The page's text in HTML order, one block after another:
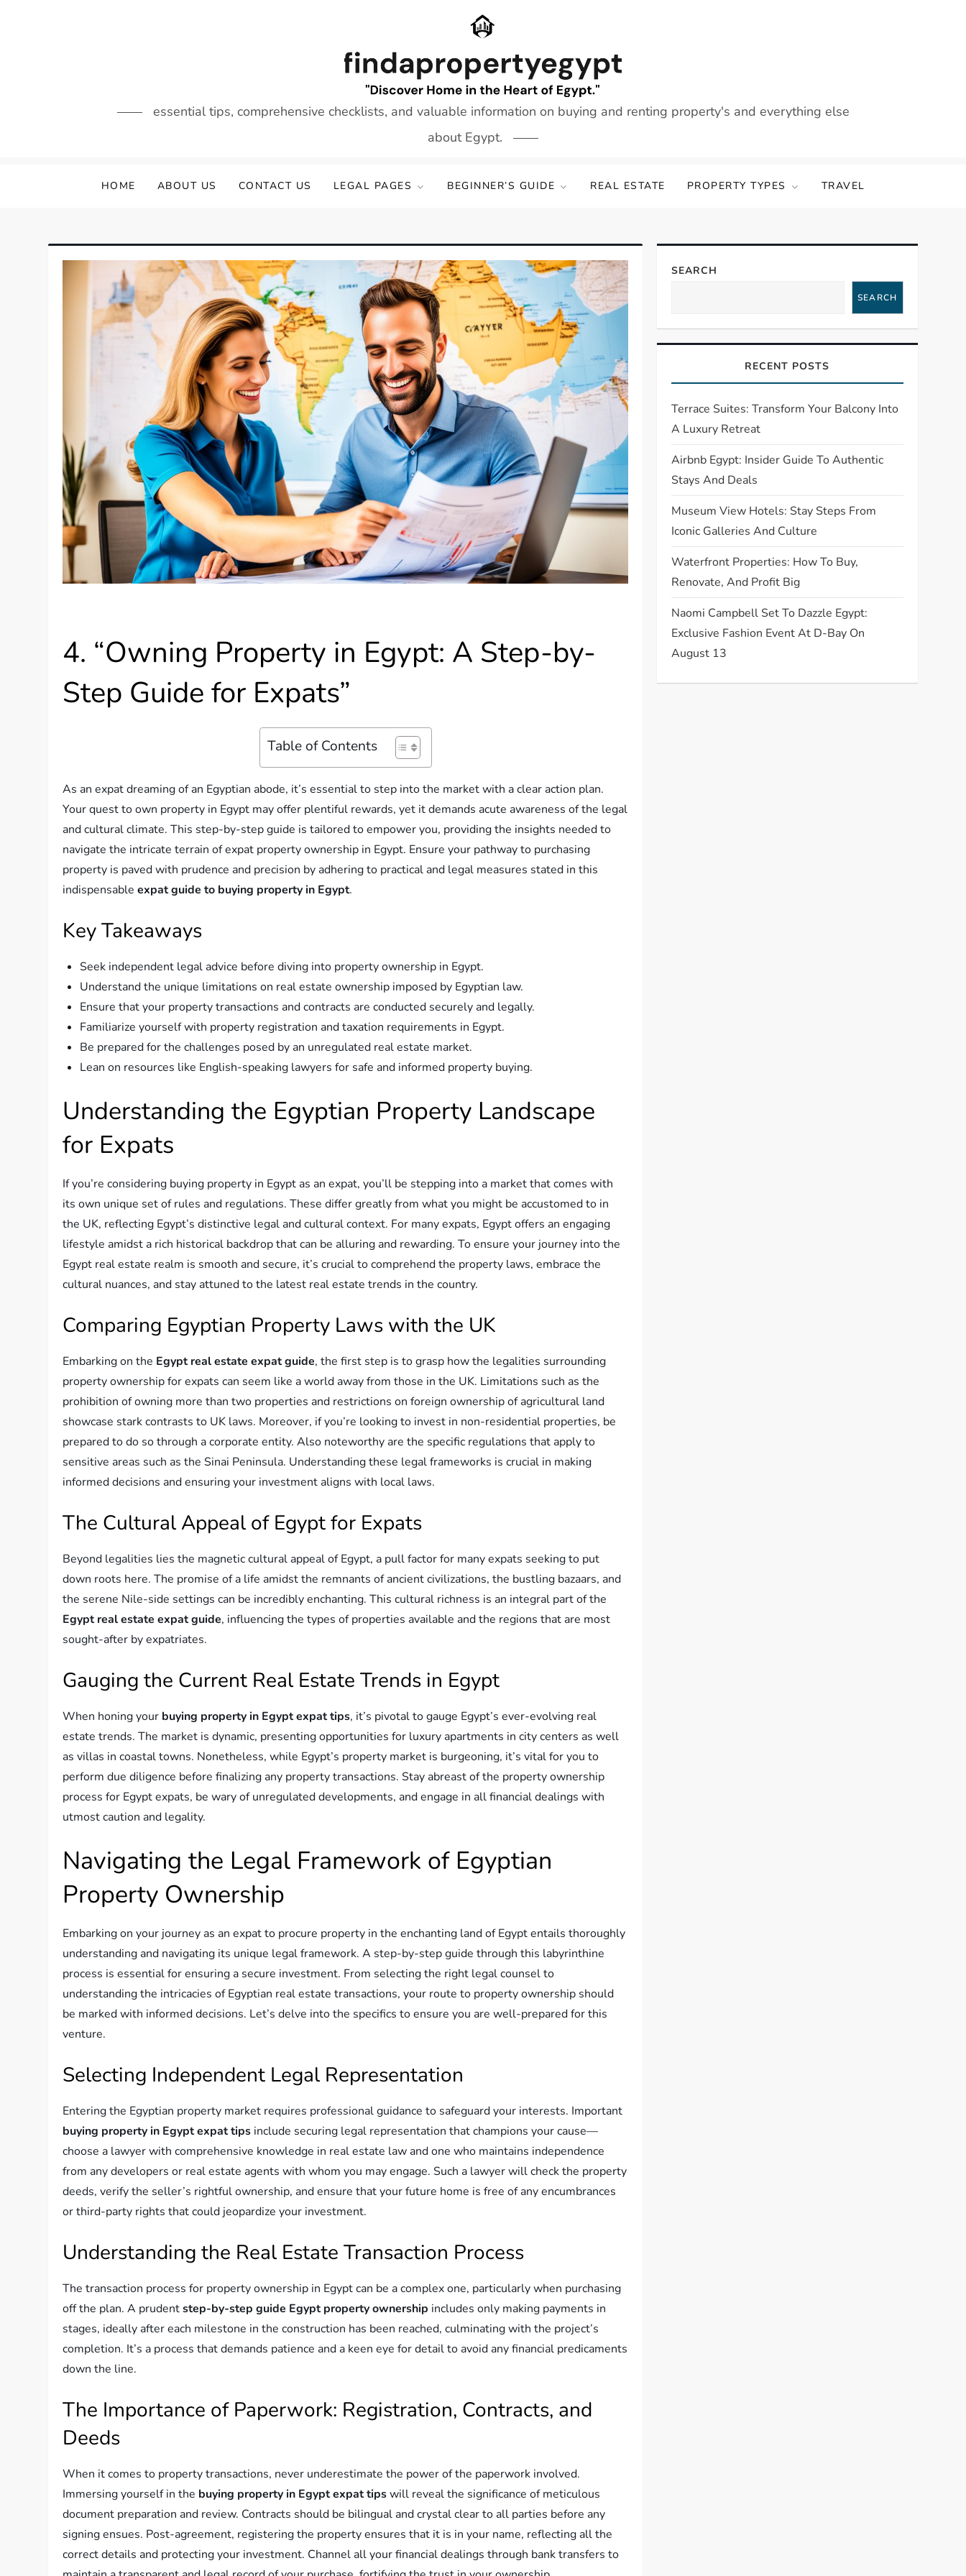
essential tips, comprehensive checklists, and valuable information on buying and renting property's and everything else
about Egypt.
HOME ABOUT US CONTACT US LEGAL PAGES BEGINNER’S GUIDE REAL ESTATE PROPERTY TYPES TRAVEL
4. “Owning Property in Egypt: A Step-by-
Step Guide for Expats”
Table of Contents
As an expat dreaming of an Egyptian abode, it’s essential to step into the market with a clear action plan.
Your quest to own property in Egypt may offer plentiful rewards, yet it demands acute awareness of the legal
and cultural climate. This step-by-step guide is tailored to empower you, providing the insights needed to
navigate the intricate terrain of expat property ownership in Egypt. Ensure your pathway to purchasing
property is paved with prudence and precision by adhering to practical and legal measures stated in this
indispensableexpat guide to buying property in Egypt.
Key Takeaways
Seek independent legal advice before diving into property ownership in Egypt.
Understand the unique limitations on real estate ownership imposed by Egyptian law.
Ensure that your property transactions and contracts are conducted securely and legally.
Familiarize yourself with property registration and taxation requirements in Egypt.
Be prepared for the challenges posed by an unregulated real estate market.
Lean on resources like English-speaking lawyers for safe and informed property buying.
Understanding the Egyptian Property Landscape
for Expats
If you’re considering buying property in Egypt as an expat, you’ll be stepping into a market that comes with
its own unique set of rules and regulations. These differ greatly from what you might be accustomed to in
the UK, reflecting Egypt’s distinctive legal and cultural context. For many expats, Egypt offers an engaging
lifestyle amidst a rich historical backdrop that can be alluring and rewarding. To ensure your journey into the
Egypt real estate realm is smooth and secure, it’s crucial to comprehend the property laws, embrace the
cultural nuances, and stay attuned to the latest real estate trends in the country.
Comparing Egyptian Property Laws with the UK
Embarking on the Egypt real estate expat guide, the first step is to grasp how the legalities surrounding
property ownership for expats can seem like a world away from those in the UK. Limitations such as the
prohibition of owning more than two properties and restrictions on foreign ownership of agricultural land
showcase stark contrasts to UK laws. Moreover, if you’re looking to invest in non-residential properties, be
prepared to do so through a corporate entity. Also noteworthy are the specific regulations that apply to
sensitive areas such as the Sinai Peninsula. Understanding these legal frameworks is crucial in making
informed decisions and ensuring your investment aligns with local laws.
The Cultural Appeal of Egypt for Expats
Beyond legalities lies the magnetic cultural appeal of Egypt, a pull factor for many expats seeking to put
down roots here. The promise of a life amidst the remnants of ancient civilizations, the bustling bazaars, and
the serene Nile-side settings can be incredibly enchanting. This cultural richness is an integral part of the
Egypt real estate expat guide, influencing the types of properties available and the regions that are most
sought-after by expatriates.
Gauging the Current Real Estate Trends in Egypt
When honing your buying property in Egypt expat tips, it’s pivotal to gauge Egypt’s ever-evolving real
estate trends. The market is dynamic, presenting opportunities for luxury apartments in city centers as well
as villas in coastal towns. Nonetheless, while Egypt’s property market is burgeoning, it’s vital for you to
perform due diligence before finalizing any property transactions. Stay abreast of the property ownership
process for Egypt expats, be wary of unregulated developments, and engage in all financial dealings with
utmost caution and legality.
Navigating the Legal Framework of Egyptian
Property Ownership
Embarking on your journey as an expat to procure property in the enchanting land of Egypt entails thoroughly
understanding and navigating its unique legal framework. A step-by-step guide through this labyrinthine
process is essential for ensuring a secure investment. From selecting the right legal counsel to
understanding the intricacies of Egyptian real estate transactions, your route to property ownership should
be marked with informed decisions. Let’s delve into the specifics to ensure you are well-prepared for this
venture.
Selecting Independent Legal Representation
Entering the Egyptian property market requires professional guidance to safeguard your interests. Important
buying property in Egypt expat tips include securing legal representation that champions your cause—
choose a lawyer with comprehensive knowledge in real estate law and one who maintains independence
from any developers or real estate agents with whom you may engage. Such a lawyer will check the property
deeds, verify the seller’s rightful ownership, and ensure that your future home is free of any encumbrances
or third-party rights that could jeopardize your investment.
Understanding the Real Estate Transaction Process
The transaction process for property ownership in Egypt can be a complex one, particularly when purchasing
off the plan. A prudentstep-by-step guide Egypt property ownership includes only making payments in
stages, ideally after each milestone in the construction has been reached, culminating with the project’s
completion. It’s a process that demands patience and a keen eye for detail to avoid any financial predicaments
down the line.
The Importance of Paperwork: Registration, Contracts, and
Deeds
When it comes to property transactions, never underestimate the power of the paperwork involved.
Immersing yourself in the buying property in Egypt expat tipswill reveal the significance of meticulous
document preparation and review. Contracts should be bilingual and crystal clear to all parties before any
signing ensues. Post-agreement, registering the property ensures that it is in your name, reflecting all the
correct details and protecting your investment. Channel all your financial dealings through bank transfers to
SEARCH
SEARCH
RECENT POSTS
Terrace Suites: Transform Your Balcony Into
A Luxury Retreat
Airbnb Egypt: Insider Guide To Authentic
Stays And Deals
Museum View Hotels: Stay Steps From
Iconic Galleries And Culture
Waterfront Properties: How To Buy,
Renovate, And Profit Big
Naomi Campbell Set To Dazzle Egypt:
Exclusive Fashion Event At D-Bay On
August 13